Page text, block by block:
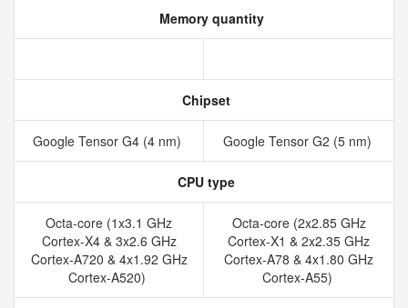
Memory quantity
Chipset
Google Tensor G4 (4 nm) Google Tensor G2 (5 nm)
CPU type
Octa-core (1x3.1 GHz
Cortex-X4 & 3x2.6 GHz
Cortex-A720 & 4x1.92 GHz
Cortex-A520)
Octa-core (2x2.85 GHz
Cortex-X1 & 2x2.35 GHz
Cortex-A78 & 4x1.80 GHz
Cortex-A55)